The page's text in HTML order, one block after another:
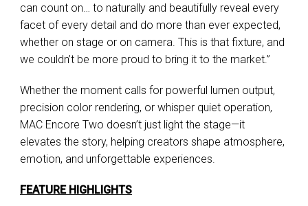
can count on… to naturally and beautifully reveal every
facet of every detail and do more than ever expected,
whether on stage or on camera. This is that fixture, and
we couldn’t be more proud to bring it to the market.”
Whether the moment calls for powerful lumen output,
precision color rendering, or whisper quiet operation,
MAC Encore Two doesn’t just light the stage—it
elevates the story, helping creators shape atmosphere,
emotion, and unforgettable experiences.
FEATURE HIGHLIGHTS